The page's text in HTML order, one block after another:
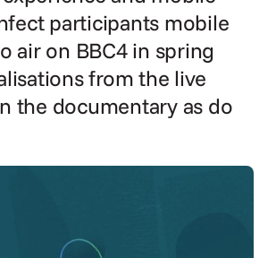
participants mobile
air on BBC4 in spring
from the live
the documentary as do